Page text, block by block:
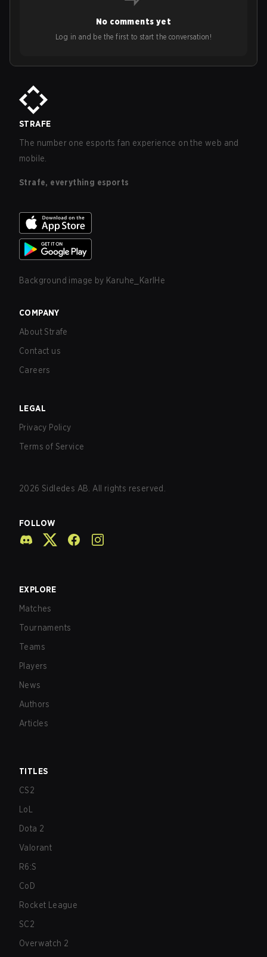
No comments yet
Log in and be the first to start the conversation!
STRAFE
The number one esports fan experience on the web and
mobile.
Strafe, everything esports
Background image by Karuhe_KarlHe
COMPANY
About Strafe
Contact us
Careers
LEGAL
Privacy Policy
Terms of Service
2026 Sidledes AB. All rights reserved.
FOLLOW
EXPLORE
Matches
Tournaments
Teams
Players
News
Authors
Articles
TITLES
CS2
LoL
Dota 2
Valorant
R6:S
CoD
Rocket League
SC2
Overwatch 2